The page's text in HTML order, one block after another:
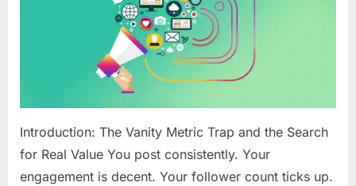
Measuring
Social
Media
ROI
Beyond
Introduction: The Vanity Metric Trap and the Search
for Real Value You post consistently. Your
engagement is decent. Your follower count ticks up.